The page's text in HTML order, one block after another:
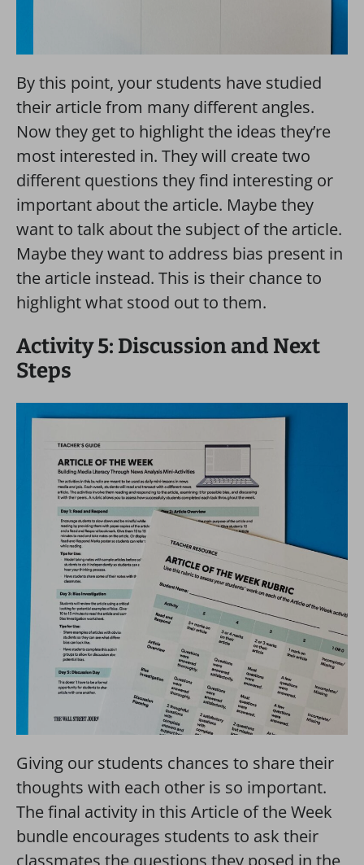
By this point, your students have studied
their article from many different angles.
Now they get to highlight the ideas they’re
most interested in. They will create two
different questions they find interesting or
important about the article. Maybe they
want to talk about the subject of the article.
Maybe they want to address bias present in
the article instead. This is their chance to
highlight what stood out to them.
Activity 5: Discussion and Next
Steps
Giving our students chances to share their
thoughts with each other is so important.
The final activity in this Article of the Week
bundle encourages students to ask their
classmates the questions they posed in the